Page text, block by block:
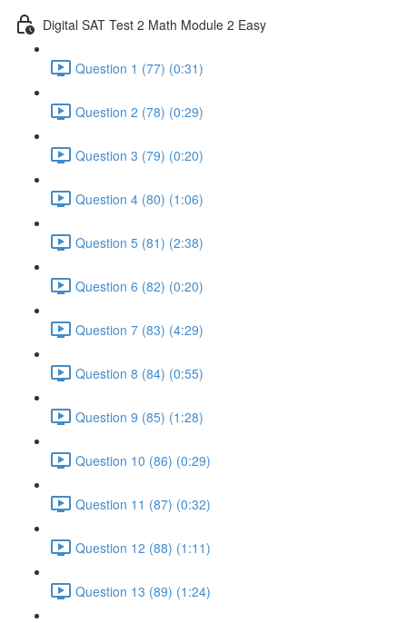
Digital SAT Test 2 Math Module 2 Easy
Question 1 (77) (0:31)
Question 2 (78) (0:29)
Question 3 (79) (0:20)
Question 4 (80) (1:06)
Question 5 (81) (2:38)
Question 6 (82) (0:20)
Question 7 (83) (4:29)
Question 8 (84) (0:55)
Question 9 (85) (1:28)
Question 10 (86) (0:29)
Question 11 (87) (0:32)
Question 12 (88) (1:11)
Question 13 (89) (1:24)